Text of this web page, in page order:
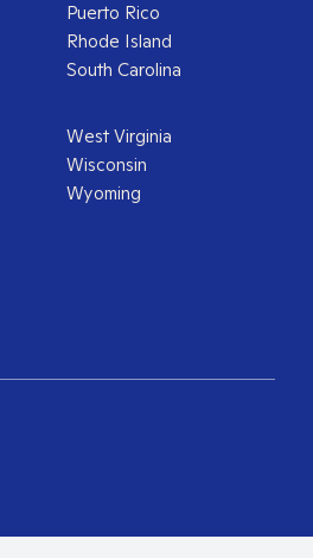
Puerto Rico
Rhode Island
South Carolina
West Virginia
Wisconsin
Wyoming